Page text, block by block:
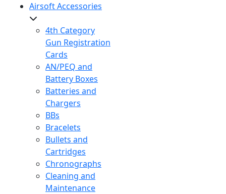
Airsoft Accessories
4th Category
Gun Registration
Cards
AN/PEQ and
Battery Boxes
Batteries and
Chargers
BBs
Bracelets
Bullets and
Cartridges
Chronographs
Cleaning and
Maintenance